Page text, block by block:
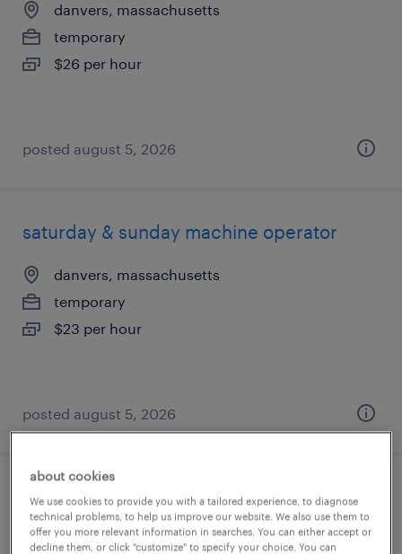
danvers, massachusetts
temporary
$26 per hour
posted august 5, 2026
saturday & sunday machine operator
danvers, massachusetts
temporary
$23 per hour
posted august 5, 2026
machine operator helper - now hiring
danvers, massachusetts
about cookies
We use cookies to provide you with a tailored experience, to diagnose
technical problems, to help us improve our website. We also use them to
offer you more relevant information in searches. You can either accept or
decline them, or click "customize" to specify your choice. You can